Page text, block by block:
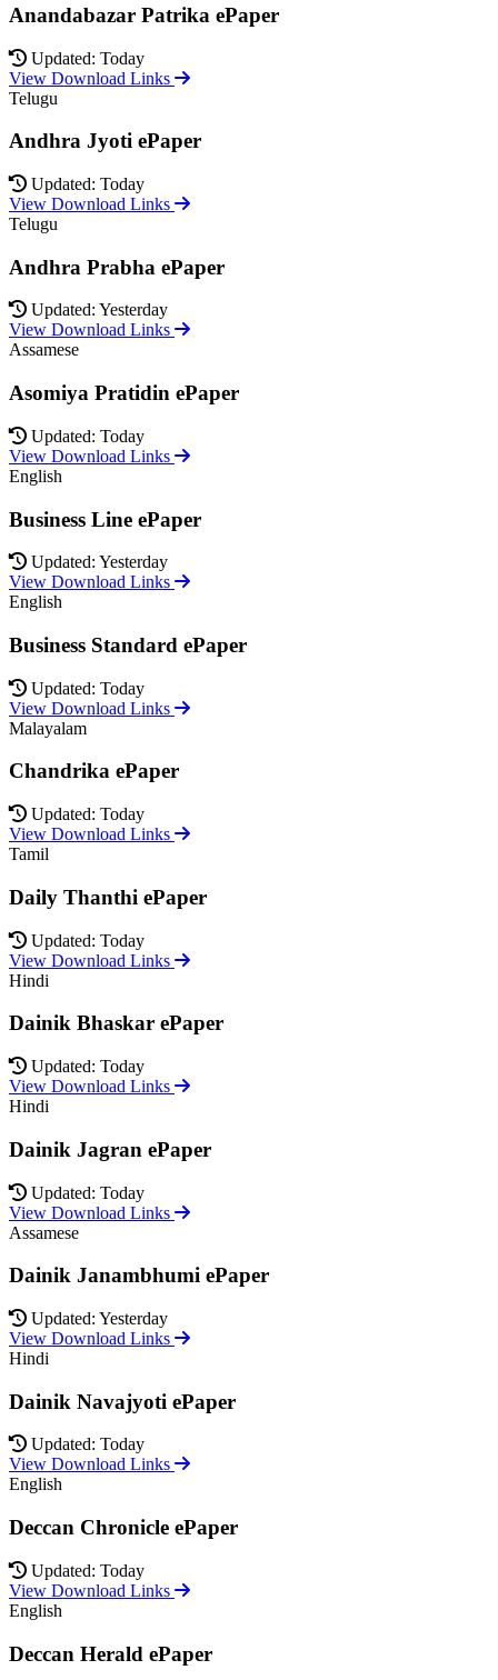
Anandabazar Patrika ePaper
Updated: Today
View Download Links
Telugu
Andhra Jyoti ePaper
Updated: Today
View Download Links
Telugu
Andhra Prabha ePaper
Updated: Yesterday
View Download Links
Assamese
Asomiya Pratidin ePaper
Updated: Today
View Download Links
English
Business Line ePaper
Updated: Yesterday
View Download Links
English
Business Standard ePaper
Updated: Today
View Download Links
Malayalam
Chandrika ePaper
Updated: Today
View Download Links
Tamil
Daily Thanthi ePaper
Updated: Today
View Download Links
Hindi
Dainik Bhaskar ePaper
Updated: Today
View Download Links
Hindi
Dainik Jagran ePaper
Updated: Today
View Download Links
Assamese
Dainik Janambhumi ePaper
Updated: Yesterday
View Download Links
Hindi
Dainik Navajyoti ePaper
Updated: Today
View Download Links
English
Deccan Chronicle ePaper
Updated: Today
View Download Links
English
Deccan Herald ePaper